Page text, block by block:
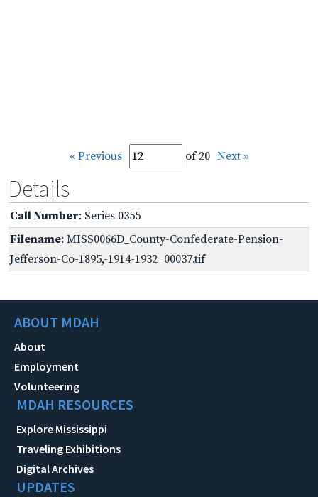
« Previous of 20 Next »
Details
Call Number: Series 0355
Filename: MISS0066D_County-Confederate-Pension-
Jefferson-Co-1895,-1914-1932_00037.tif
ABOUT MDAH
About
Employment
Volunteering
MDAH RESOURCES
Explore Mississippi
Traveling Exhibitions
Digital Archives
UPDATES